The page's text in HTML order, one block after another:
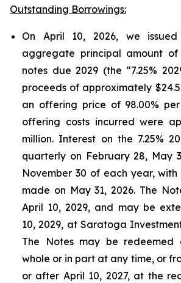
Outstanding Borrowings:
On April 10, 2026, we
aggregate principal amount of
notes due 2029 (the “7.25%
proceeds of approximately
an offering price of 98.00%
offering costs incurred were
million. Interest on the 7.25%
quarterly on February 28, May
November 30 of each year,
made on May 31, 2026. The
April 10, 2029, and may be
10, 2029, at Saratoga
The Notes may be
whole or in part at any time, or
or after April 10, 2027, at the